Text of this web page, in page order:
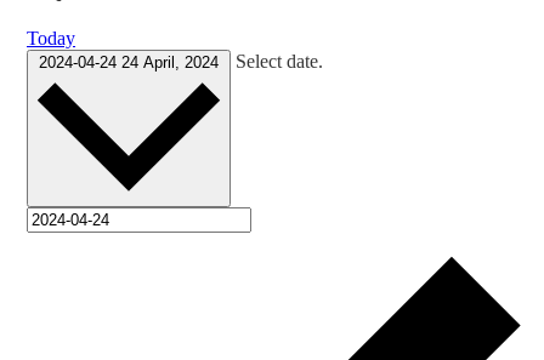
Today
2024-04-24 24 April, 2024 Select date.